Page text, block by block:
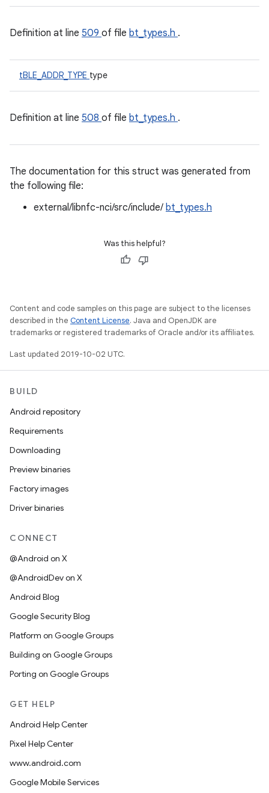
Definition at line 509 of file bt_types.h .
tBLE_ADDR_TYPE type
Definition at line 508 of file bt_types.h .
The documentation for this struct was generated from
the following file:
external/libnfc-nci/src/include/ bt_types.h
Was this helpful?
Content and code samples on this page are subject to the licenses
described in the Content License. Java and OpenJDK are
trademarks or registered trademarks of Oracle and/or its affiliates.
Last updated 2019-10-02 UTC.
BUILD
Android repository
Requirements
Downloading
Preview binaries
Factory images
Driver binaries
CONNECT
@Android on X
@AndroidDev on X
Android Blog
Google Security Blog
Platform on Google Groups
Building on Google Groups
Porting on Google Groups
GET HELP
Android Help Center
Pixel Help Center
www.android.com
Google Mobile Services